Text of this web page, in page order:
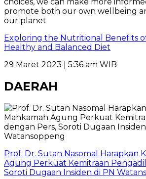
Exploring the Nutritional Benefits
Healthy and Balanced Diet
29 Maret 2023 | 5:36 am WIB
DAERAH
Prof. Dr. Sutan Nasomal Harapkan
Agung Perkuat Kemitraan
Soroti Dugaan Insiden di PN